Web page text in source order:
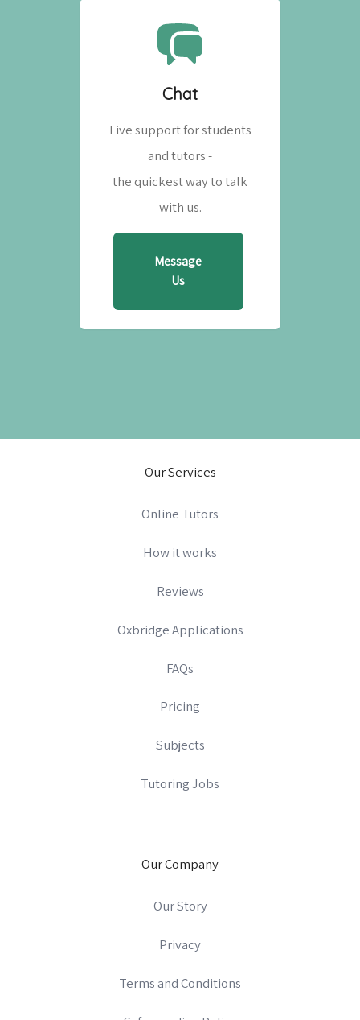
Chat
Live support for students
and tutors -
the quickest way to talk
with us.
Message
Us
Our Services
Online Tutors
How it works
Reviews
Oxbridge Applications
FAQs
Pricing
Subjects
Tutoring Jobs
Our Company
Our Story
Privacy
Terms and Conditions